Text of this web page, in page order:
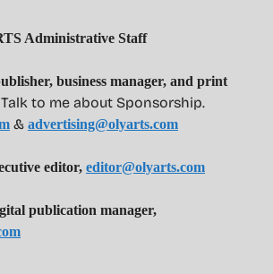
Administrative Staff
business manager, and print
Talk to me about Sponsorship.
& advertising@olyarts.com
editor, editor@olyarts.com
publication manager,